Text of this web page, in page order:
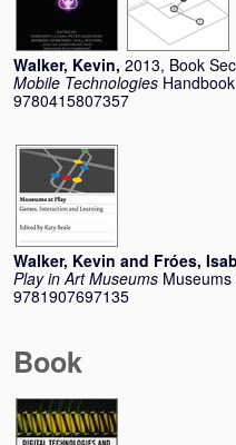
Walker, Kevin, 2013, Book
Mobile Technologies
9780415807357
Walker, Kevin and Fróes,
Play in Art Museums
9781907697135
Book